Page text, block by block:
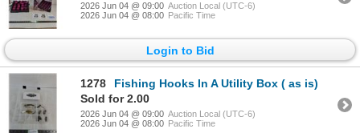
2026 Jun 04 @ 09:00 Auction Local (UTC-6)
2026 Jun 04 @ 08:00 Pacific Time
Login to Bid
1278
Fishing Hooks In A Utility Box ( as is)
Sold for 2.00
2026 Jun 04 @ 09:00 Auction Local (UTC-6)
2026 Jun 04 @ 08:00 Pacific Time